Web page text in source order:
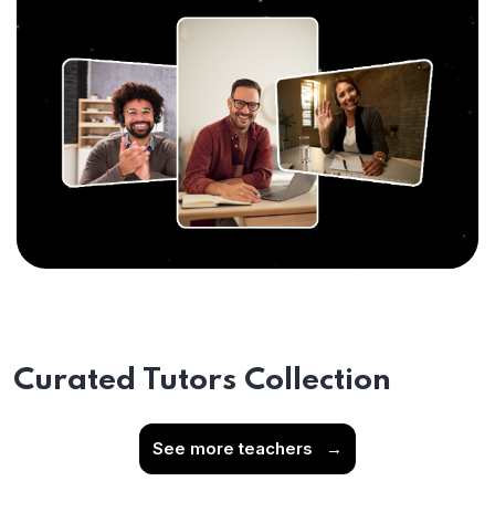
Curated Tutors Collection
See more teachers →